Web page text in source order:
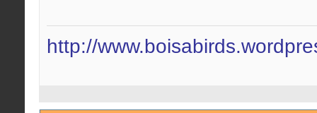
http://